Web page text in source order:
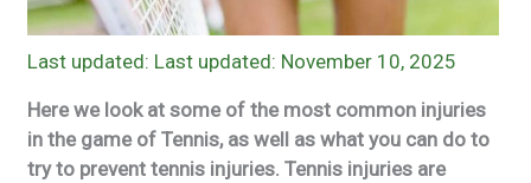
Last updated: November 10, 2025
Here we look at some of the most common injuries
in the game of Tennis, as well as what you can do to
try to prevent tennis injuries. Tennis injuries are